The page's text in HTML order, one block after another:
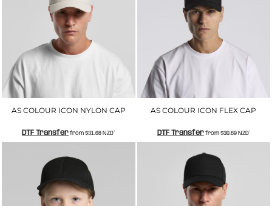
AS COLOUR ICON NYLON CAP
DTF Transfer from$31.68NZD*
AS COLOUR ICON FLEX CAP
DTF Transferfrom $30.69 NZD*